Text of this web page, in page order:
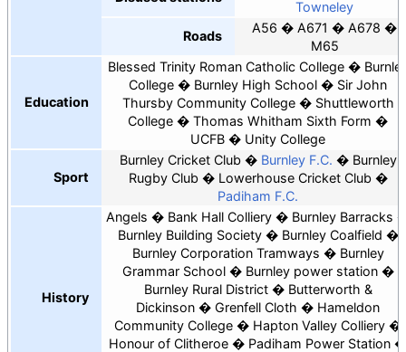
Towneley
Roads
A56 A671
A678
M65
Education
Blessed Trinity Roman Catholic College
College
Burnley High School
Sir John
Thursby Community College
Shuttleworth
College
Thomas Whitham Sixth Form
UCFB
Unity College
Sport
Burnley Cricket Club Burnley F.C.
Burnley
Rugby Club
Lowerhouse Cricket Club
Padiham F.C.
History
Angels Bank Hall Colliery
Burnley Barracks
Burnley Building Society
Burnley Coalfield
Burnley Corporation Tramways
Burnley
Grammar School
Burnley power station
Burnley Rural District
Butterworth &
Dickinson
Grenfell Cloth
Hameldon
Community College
Hapton Valley Colliery
Honour of Clitheroe
Padiham Power Station